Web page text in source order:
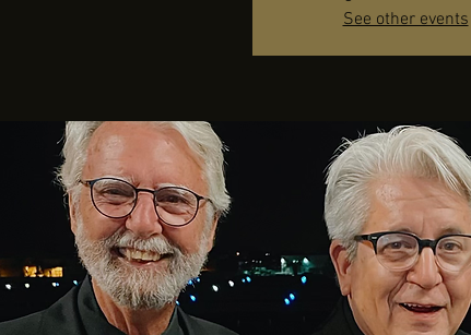
See other events